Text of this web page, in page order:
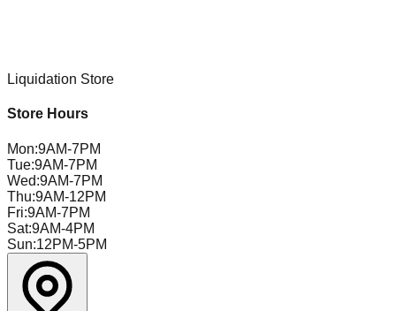
Liquidation Store
Store Hours
Mon:9AM-7PM
Tue:9AM-7PM
Wed:9AM-7PM
Thu:9AM-12PM
Fri:9AM-7PM
Sat:9AM-4PM
Sun:12PM-5PM